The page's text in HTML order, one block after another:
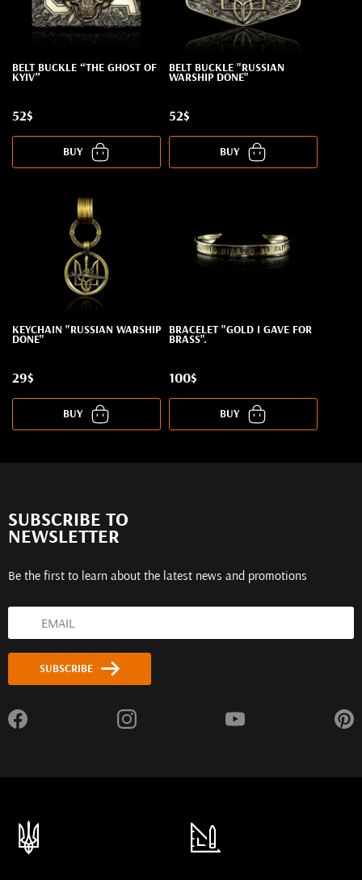
BELT BUCKLE “THE GHOST OF
KYIV”
52$
BUY
BELT BUCKLE "RUSSIAN
WARSHIP DONE"
52$
BUY
KEYCHAIN "RUSSIAN WARSHIP
DONE"
29$
BUY
BRACELET "GOLD I GAVE FOR
BRASS".
100$
BUY
SUBSCRIBE TO
NEWSLETTER
Be the first to learn about the latest news and promotions
SUBSCRIBE